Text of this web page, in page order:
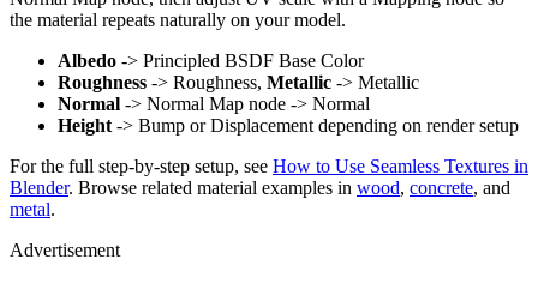
the material repeats naturally on your model.
Albedo -> Principled BSDF Base Color
Roughness -> Roughness, Metallic -> Metallic
Normal -> Normal Map node -> Normal
Height -> Bump or Displacement depending on render setup
For the full step-by-step setup, see How to Use Seamless Textures in
Blender. Browse related material examples in wood, concrete, and
metal.
Advertisement